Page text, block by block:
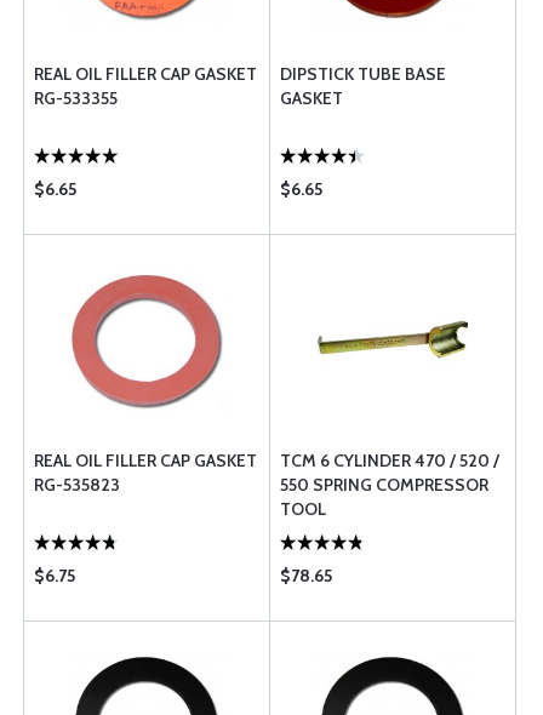
REAL OIL FILLER CAP GASKET
RG-533355
$6.65
DIPSTICK TUBE BASE
GASKET
$6.65
REAL OIL FILLER CAP GASKET
RG-535823
$6.75
TCM 6 CYLINDER 470 / 520 /
550 SPRING COMPRESSOR
TOOL
$78.65